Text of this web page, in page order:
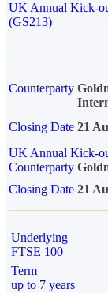
UK Annual Kick-
(GS213)
Counterparty
Closing Date 21
UK Annual Kick-
Counterparty
Closing Date 21
Underlying
FTSE 100
Term
up to 7 years